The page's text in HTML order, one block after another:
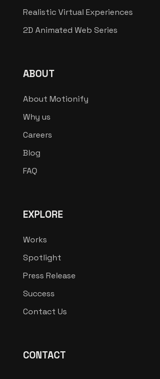
Realistic Virtual Experiences
2D Animated Web Series
ABOUT
About Motionify
Why us
Careers
Blog
FAQ
EXPLORE
Works
Spotlight
Press Release
Success
Contact Us
CONTACT